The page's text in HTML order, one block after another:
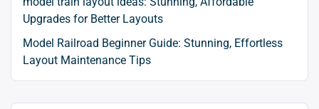
Upgrades for Better Layouts
Model Railroad Beginner Guide: Stunning, Effortless
Layout Maintenance Tips